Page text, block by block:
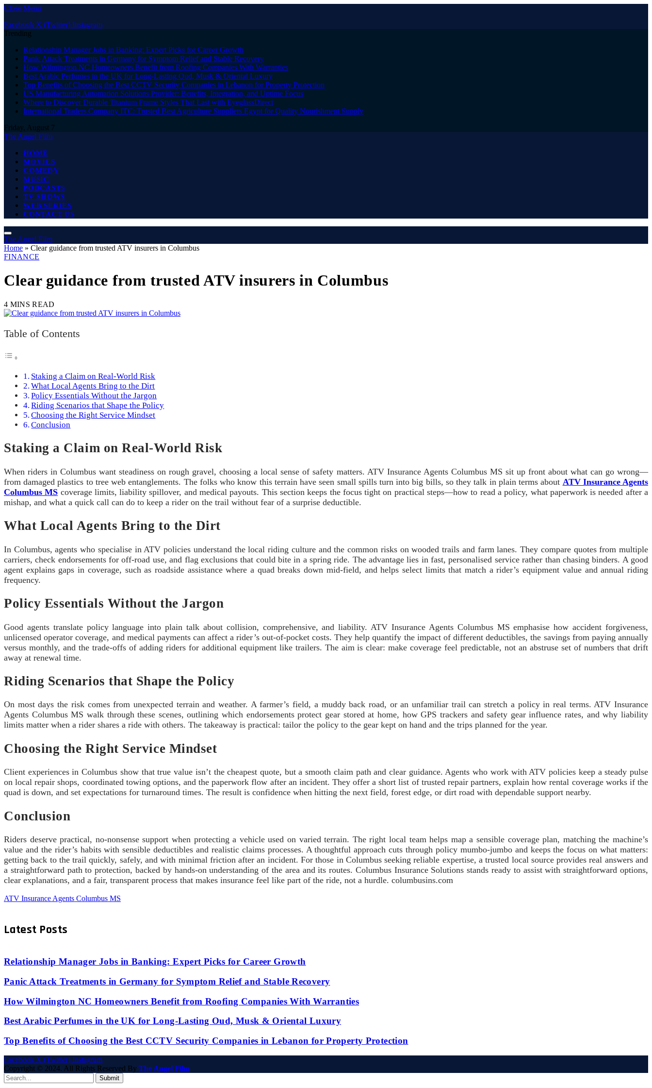
Close Menu
Facebook X (Twitter) Instagram
Trending
Relationship Manager Jobs in Banking: Expert Picks for Career Growth
Panic Attack Treatments in Germany for Symptom Relief and Stable Recovery
How Wilmington NC Homeowners Benefit from Roofing Companies With Warranties
Best Arabic Perfumes in the UK for Long-Lasting Oud, Musk & Oriental Luxury
Top Benefits of Choosing the Best CCTV Security Companies in Lebanon for Property Protection
US Manufacturing Automation Solutions Provider: Benefits, Integration, and Uptime Focus
Where to Discover Durable Titanium Frame Styles That Last with EyeglassDirect
International Traders Company ITC: Trusted Best Agriculture Suppliers Egypt for Quality Nourishment Supply
Friday, August 7
The Angel Film
HOME
MOVIES
COMEDY
MUSIC
PODCASTS
TV SHOWS
WEB SERIES
CONTACT US
The Angel Film
Home » Clear guidance from trusted ATV insurers in Columbus
FINANCE
Clear guidance from trusted ATV insurers in Columbus
4 MINS READ
Table of Contents
Staking a Claim on Real-World Risk
What Local Agents Bring to the Dirt
Policy Essentials Without the Jargon
Riding Scenarios that Shape the Policy
Choosing the Right Service Mindset
Conclusion
Staking a Claim on Real-World Risk
When riders in Columbus want steadiness on rough gravel, choosing a local sense of safety matters. ATV Insurance Agents Columbus MS sit up front about what can go wrong—
from damaged plastics to tree web entanglements. The folks who know this terrain have seen small spills turn into big bills, so they talk in plain terms about ATV Insurance Agents
Columbus MS coverage limits, liability spillover, and medical payouts. This section keeps the focus tight on practical steps—how to read a policy, what paperwork is needed after a
mishap, and what a quick call can do to keep a rider on the trail without fear of a surprise deductible.
What Local Agents Bring to the Dirt
In Columbus, agents who specialise in ATV policies understand the local riding culture and the common risks on wooded trails and farm lanes. They compare quotes from multiple
carriers, check endorsements for off-road use, and flag exclusions that could bite in a spring ride. The advantage lies in fast, personalised service rather than chasing binders. A good
agent explains gaps in coverage, such as roadside assistance where a quad breaks down mid-field, and helps select limits that match a rider’s equipment value and annual riding
frequency.
Policy Essentials Without the Jargon
Good agents translate policy language into plain talk about collision, comprehensive, and liability. ATV Insurance Agents Columbus MS emphasise how accident forgiveness,
unlicensed operator coverage, and medical payments can affect a rider’s out-of-pocket costs. They help quantify the impact of different deductibles, the savings from paying annually
versus monthly, and the trade‑offs of adding riders for additional equipment like trailers. The aim is clear: make coverage feel predictable, not an abstruse set of numbers that drift
away at renewal time.
Riding Scenarios that Shape the Policy
On most days the risk comes from unexpected terrain and weather. A farmer’s field, a muddy back road, or an unfamiliar trail can stretch a policy in real terms. ATV Insurance
Agents Columbus MS walk through these scenes, outlining which endorsements protect gear stored at home, how GPS trackers and safety gear influence rates, and why liability
limits matter when a rider shares a ride with others. The takeaway is practical: tailor the policy to the gear kept on hand and the trips planned for the year.
Choosing the Right Service Mindset
Client experiences in Columbus show that true value isn’t the cheapest quote, but a smooth claim path and clear guidance. Agents who work with ATV policies keep a steady pulse
on local repair shops, coordinated towing options, and the paperwork flow after an incident. They offer a short list of trusted repair partners, explain how rental coverage works if the
quad is down, and set expectations for turnaround times. The result is confidence when hitting the next field, forest edge, or dirt road with dependable support nearby.
Conclusion
Riders deserve practical, no-nonsense support when protecting a vehicle used on varied terrain. The right local team helps map a sensible coverage plan, matching the machine’s
value and the rider’s habits with sensible deductibles and realistic claims processes. A thoughtful approach cuts through policy mumbo-jumbo and keeps the focus on what matters:
getting back to the trail quickly, safely, and with minimal friction after an incident. For those in Columbus seeking reliable expertise, a trusted local source provides real answers and
a straightforward path to protection, backed by hands-on understanding of the area and its routes. Columbus Insurance Solutions stands ready to assist with straightforward options,
clear explanations, and a fair, transparent process that makes insurance feel like part of the ride, not a hurdle. columbusins.com
ATV Insurance Agents Columbus MS
Latest Posts
Relationship Manager Jobs in Banking: Expert Picks for Career Growth
Panic Attack Treatments in Germany for Symptom Relief and Stable Recovery
How Wilmington NC Homeowners Benefit from Roofing Companies With Warranties
Best Arabic Perfumes in the UK for Long-Lasting Oud, Musk & Oriental Luxury
Top Benefits of Choosing the Best CCTV Security Companies in Lebanon for Property Protection
Facebook X (Twitter) Instagram
Copyright © 2024. All Rights Reserved By The Angel Film
Submit